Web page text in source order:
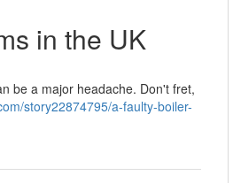
in the UK
be a major headache. Don't fret,
story22874795/a-faulty-boiler-